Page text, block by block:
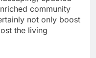
community
not only boost
the living